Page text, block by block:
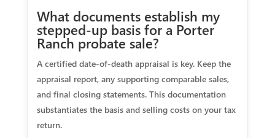
What documents establish my
stepped‑up basis for a Porter
Ranch probate sale?
A certified date‑of‑death appraisal is key. Keep the
appraisal report, any supporting comparable sales,
and final closing statements. This documentation
substantiates the basis and selling costs on your tax
return.